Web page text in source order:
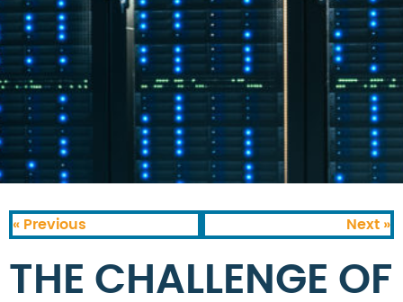
« Previous Next »
THE CHALLENGE OF